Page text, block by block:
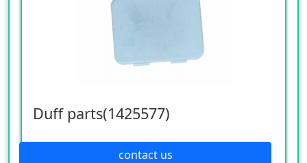
Duff parts(1425577)
contact us